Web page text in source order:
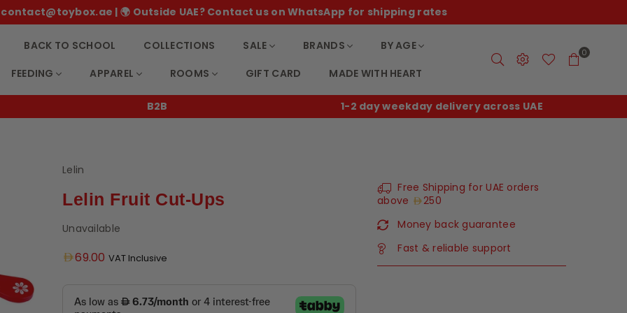
contact@toybox.ae | 🌍 Outside UAE? Contact us on WhatsApp for shipping rates
BACK TO SCHOOL COLLECTIONS SALE BRANDS
BY AGE
FEEDING APPAREL ROOMS GIFT CARD MADE WITH HEART
0
B2B 1-2 day weekday delivery across UAE
Lelin
Lelin Fruit Cut-Ups
Unavailable
Regular
69.00 VAT Inclusive
Free Shipping for UAE orders
above
250
Money back guarantee
Fast & reliable support